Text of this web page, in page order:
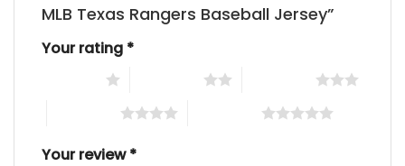
MLB Texas Rangers Baseball Jersey”
Your rating *
Your review*